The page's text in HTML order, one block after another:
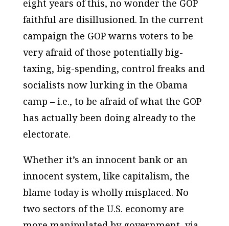
eight years of this, no wonder the GOP
faithful are disillusioned. In the current
campaign the GOP warns voters to be
very afraid of those potentially big-
taxing, big-spending, control freaks and
socialists now lurking in the Obama
camp – i.e., to be afraid ofwhat the GOP
has actually been doing alreadyto the
electorate.
Whether it’s an innocent bank or an
innocent system, like capitalism, the
blame today is wholly misplaced. No
two sectors of the U.S. economy are